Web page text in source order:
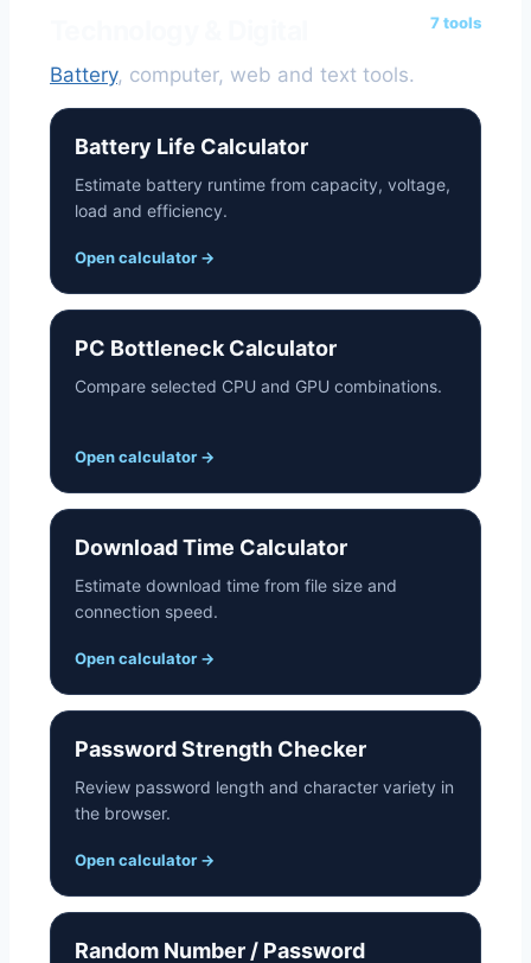
Battery, computer, web and text tools.
7 tools
Battery Life Calculator
Estimate battery runtime from capacity, voltage,
load and efficiency.
Open calculator →
PC Bottleneck Calculator
Compare selected CPU and GPU combinations.
Open calculator →
Download Time Calculator
Estimate download time from file size and
connection speed.
Open calculator →
Password Strength Checker
Review password length and character variety in
the browser.
Open calculator →
Random Number / Password